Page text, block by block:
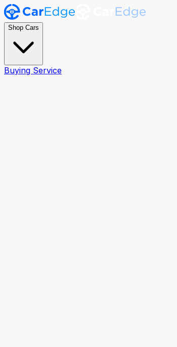
Shop Cars
Buying Service